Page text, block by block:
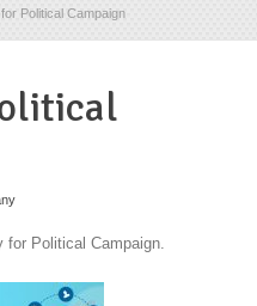
Political Campaign
Political Campaign.